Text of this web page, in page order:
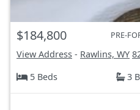
$184,800 PRE-
View Address - Rawlins, WY
5 Beds
3